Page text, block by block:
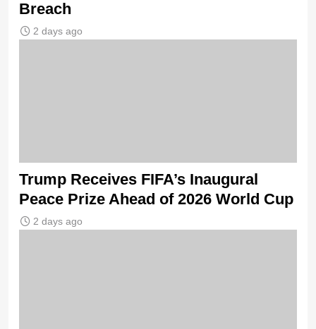
Breach
2 days ago
Trump Receives FIFA’s Inaugural
Peace Prize Ahead of 2026 World Cup
2 days ago